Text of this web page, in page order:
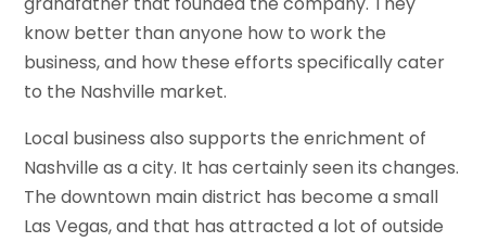
know better than anyone how to work the
business, and how these efforts specifically cater
to the Nashville market.
Local business also supports the enrichment of
Nashville as a city. It has certainly seen its changes.
The downtown main district has become a small
Las Vegas, and that has attracted a lot of outside